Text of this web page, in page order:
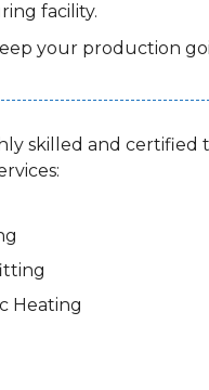
facility.
your production
skilled and certified
Heating